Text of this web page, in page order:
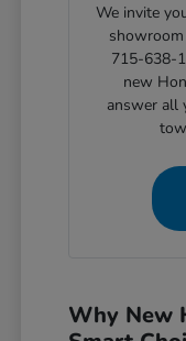
We invite
715-638-
new
answer all
Why New